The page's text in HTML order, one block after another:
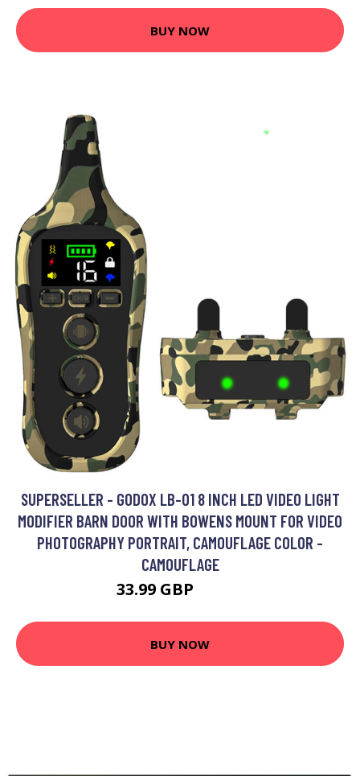
BUY NOW
SUPERSELLER - GODOX LB-01 8 INCH LED VIDEO LIGHT
MODIFIER BARN DOOR WITH BOWENS MOUNT FOR VIDEO
PHOTOGRAPHY PORTRAIT, CAMOUFLAGE COLOR -
CAMOUFLAGE
33.99 GBP
BUY NOW